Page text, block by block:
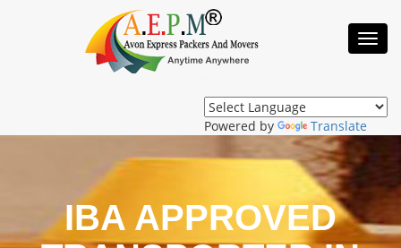
Powered by Translate
IBA APPROVED